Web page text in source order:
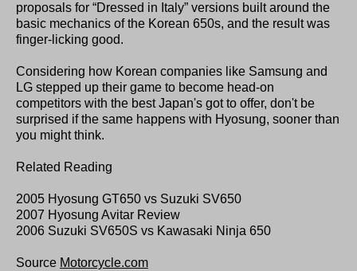
proposals for “Dressed in Italy” versions built around the
basic mechanics of the Korean 650s, and the result was
finger-licking good.
Considering how Korean companies like Samsung and
LG stepped up their game to become head-on
competitors with the best Japan's got to offer, don't be
surprised if the same happens with Hyosung, sooner than
you might think.
Related Reading
2005 Hyosung GT650 vs Suzuki SV650
2007 Hyosung Avitar Review
2006 Suzuki SV650S vs Kawasaki Ninja 650
Source Motorcycle.com